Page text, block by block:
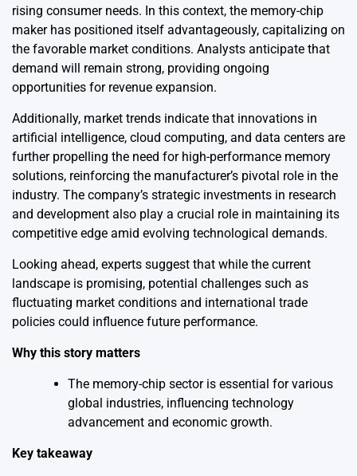
rising consumer needs. In this context, the memory-chip
maker has positioned itself advantageously, capitalizing on
the favorable market conditions. Analysts anticipate that
demand will remain strong, providing ongoing
opportunities for revenue expansion.
Additionally, market trends indicate that innovations in
artificial intelligence, cloud computing, and data centers are
further propelling the need for high-performance memory
solutions, reinforcing the manufacturer’s pivotal role in the
industry. The company’s strategic investments in research
and development also play a crucial role in maintaining its
competitive edge amid evolving technological demands.
Looking ahead, experts suggest that while the current
landscape is promising, potential challenges such as
fluctuating market conditions and international trade
policies could influence future performance.
Why this story matters
The memory-chip sector is essential for various
global industries, influencing technology
advancement and economic growth.
Key takeaway